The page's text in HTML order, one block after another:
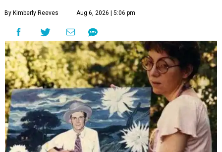
By Kimberly Reeves Aug 6, 2026 | 5:06 pm